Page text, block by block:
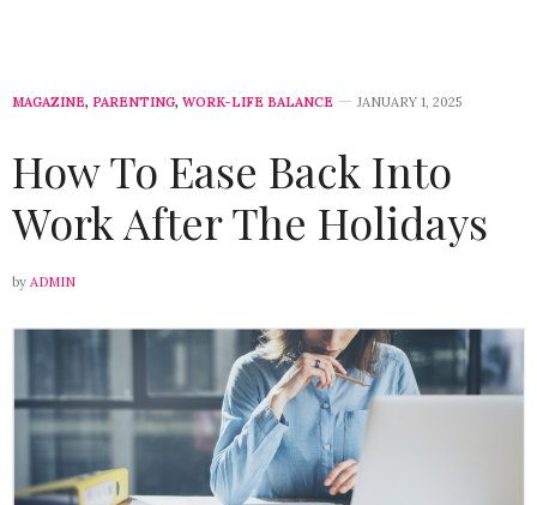
MAGAZINE, PARENTING, WORK-LIFE BALANCE JANUARY 1, 2025
How To Ease Back Into
Work After The Holidays
by ADMIN